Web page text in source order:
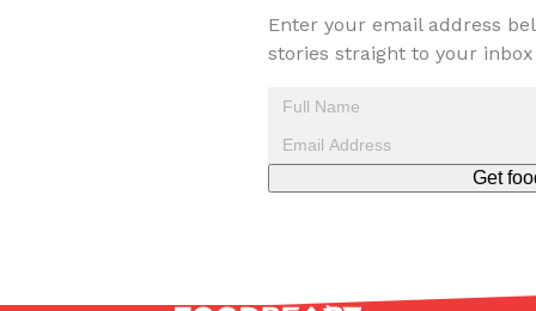
Enter your email address
stories straight to your inbox
Get